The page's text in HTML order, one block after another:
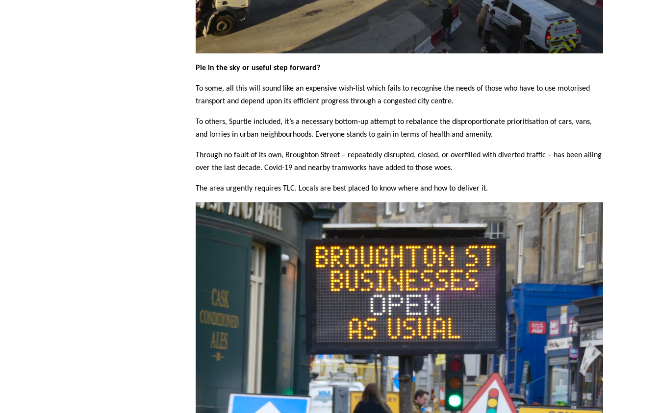
Pie in the sky or useful step forward?
To some, all this will sound like an expensive wish-list which fails to recognise the needs of those who have to use motorised
transport and depend upon its efficient progress through a congested city centre.
To others, Spurtle included, it’s a necessary bottom-up attempt to rebalance the disproportionate prioritisation of cars, vans,
and lorries in urban neighbourhoods. Everyone stands to gain in terms of health and amenity.
Through no fault of its own, Broughton Street – repeatedly disrupted, closed, or overfilled with diverted traffic – has been ailing
over the last decade. Covid-19 and nearby tramworks have added to those woes.
The area urgently requires TLC. Locals are best placed to know where and how to deliver it.